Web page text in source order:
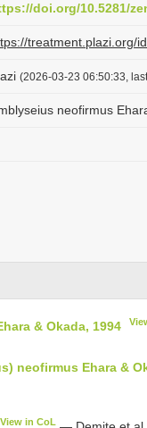
doi.org/10.5281/
treatment.plazi.org/
(2026-03-23 06:50:33,
neofirmus
& Okada, 1994
neofirmus Ehara &
View in CoL